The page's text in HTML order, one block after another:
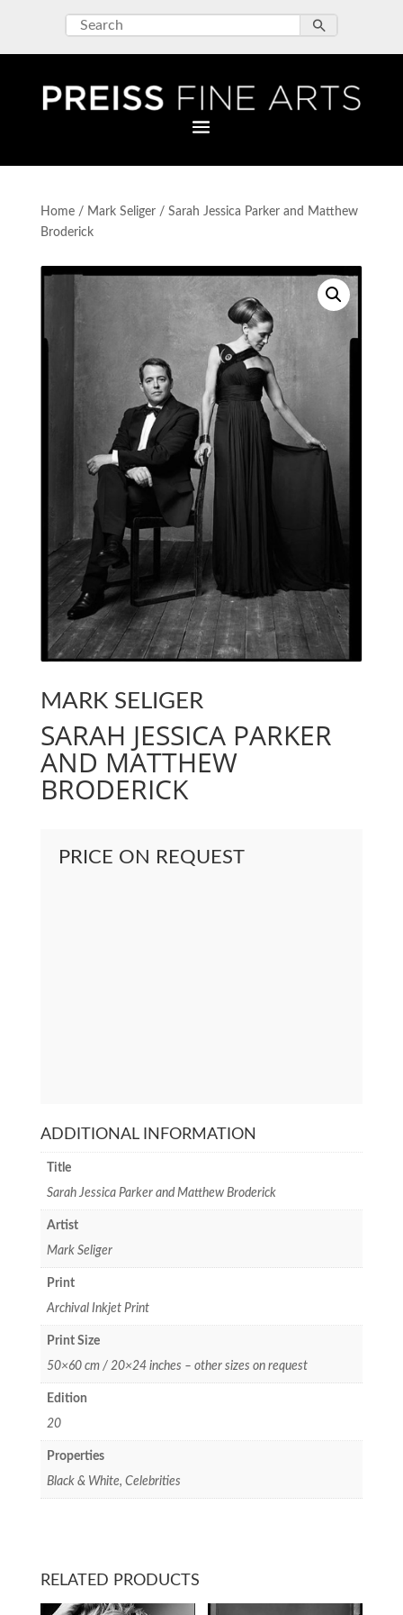
Home/ Mark Seliger/ Sarah Jessica Parker and Matthew
Broderick
MARK SELIGER
SARAH JESSICA PARKER
AND MATTHEW
BRODERICK
PRICE ON REQUEST
ADDITIONAL INFORMATION
Title
Sarah Jessica Parker and Matthew Broderick
Artist
Mark Seliger
Print
Archival Inkjet Print
Print Size
50×60 cm / 20×24 inches – other sizes on request
Edition
20
Properties
Black & White, Celebrities
RELATED PRODUCTS